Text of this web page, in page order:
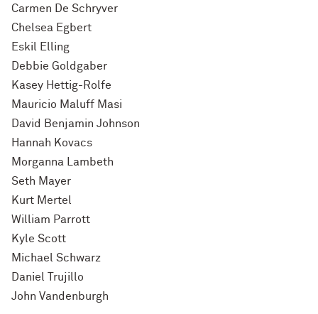
Carmen De Schryver
Chelsea Egbert
Eskil Elling
Debbie Goldgaber
Kasey Hettig-Rolfe
Mauricio Maluff Masi
David Benjamin Johnson
Hannah Kovacs
Morganna Lambeth
Seth Mayer
Kurt Mertel
William Parrott
Kyle Scott
Michael Schwarz
Daniel Trujillo
John Vandenburgh